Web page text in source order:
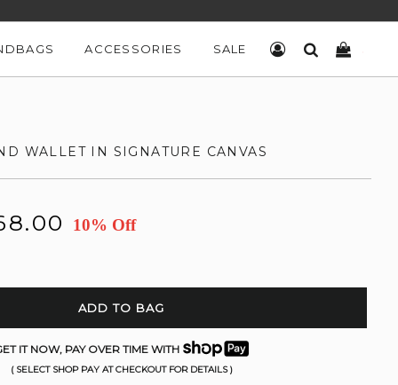
ACCESSORIES SALE LOG INSEARCH
WALLET IN SIGNATURE CANVAS
10% Off
ADD TO BAG
IT NOW, PAY OVER TIME WITH
( SELECT SHOP PAY AT CHECKOUT FOR DETAILS )